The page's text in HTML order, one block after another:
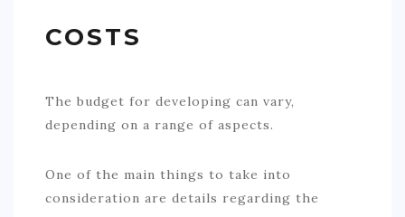
COSTS
The budget for developing can vary,
depending on a range of aspects.
One of the main things to take into
consideration are details regarding the